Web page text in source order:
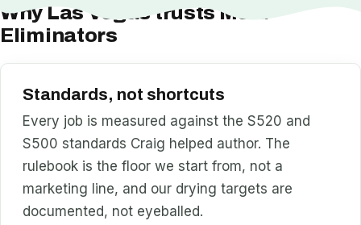
Why Las Vegas trusts Mold
Eliminators
Standards, not shortcuts
Every job is measured against the S520 and
S500 standards Craig helped author. The
rulebook is the floor we start from, not a
marketing line, and our drying targets are
documented, not eyeballed.